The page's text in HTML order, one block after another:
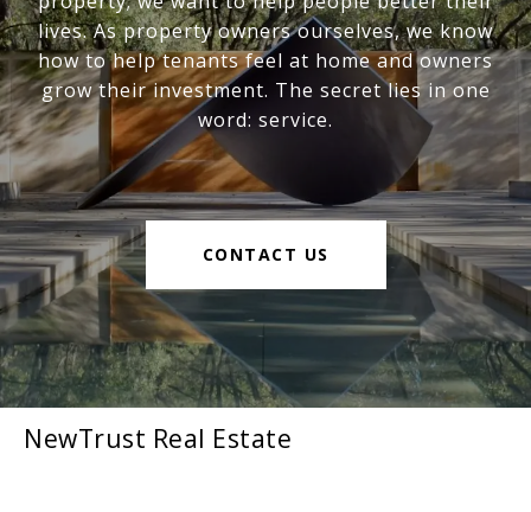
lives. As property owners ourselves, we know
how to help tenants feel at home and owners
grow their investment. The secret lies in one
word: service.
CONTACT US
NewTrust Real Estate